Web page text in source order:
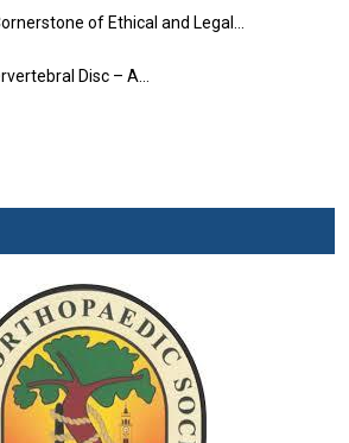
of Ethical and Legal…
Disc – A…